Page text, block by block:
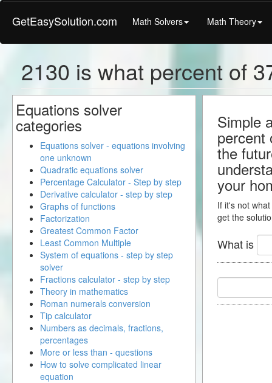
GetEasySolution.com Math Solvers Math Theory
2130 is what percent of
Simple
percent
the
your
If it's not
get the
What is
Equations solver
categories
Equations solver - equations involving
one unknown
Quadratic equations solver
Percentage Calculator - Step by step
Derivative calculator - step by step
Graphs of functions
Factorization
Greatest Common Factor
Least Common Multiple
System of equations - step by step
solver
Fractions calculator - step by step
Theory in mathematics
Roman numerals conversion
Tip calculator
Numbers as decimals, fractions,
percentages
More or less than - questions
How to solve complicated linear
equation